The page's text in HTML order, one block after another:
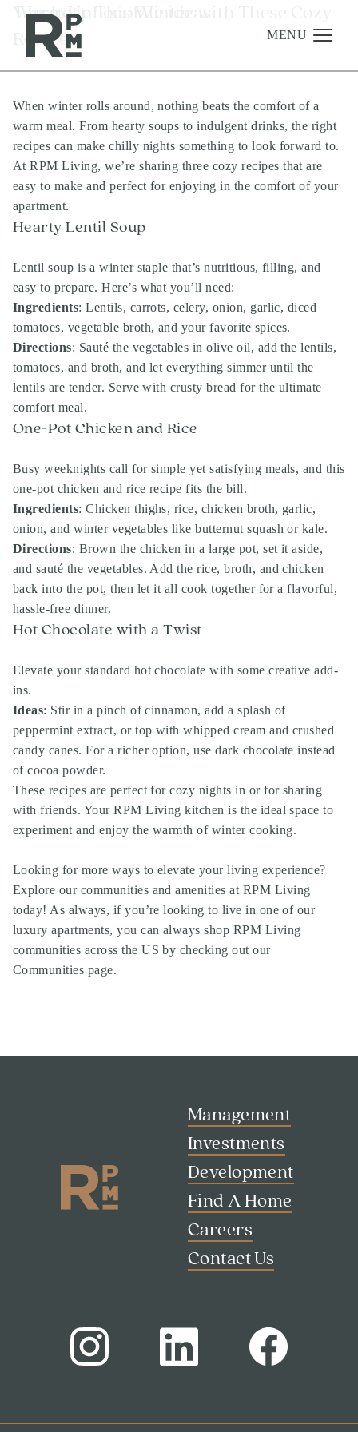
content
navigation
Management
Investments
Development
About
Find A Home
Careers
News & Press
MENU
Tag:hot chocolate ideas
Warm Up This Winter with These Cozy
Recipes
When winter rolls around, nothing beats the comfort of a
warm meal. From hearty soups to indulgent drinks, the right
recipes can make chilly nights something to look forward to.
At RPM Living, we’re sharing three cozy recipes that are
easy to make and perfect for enjoying in the comfort of your
apartment.
Hearty Lentil Soup
Lentil soup is a winter staple that’s nutritious, filling, and
easy to prepare. Here’s what you’ll need:
Ingredients: Lentils, carrots, celery, onion, garlic, diced
tomatoes, vegetable broth, and your favorite spices.
Directions: Sauté the vegetables in olive oil, add the lentils,
tomatoes, and broth, and let everything simmer until the
lentils are tender. Serve with crusty bread for the ultimate
comfort meal.
One-Pot Chicken and Rice
Busy weeknights call for simple yet satisfying meals, and this
one-pot chicken and rice recipe fits the bill.
Ingredients: Chicken thighs, rice, chicken broth, garlic,
onion, and winter vegetables like butternut squash or kale.
Directions: Brown the chicken in a large pot, set it aside,
and sauté the vegetables. Add the rice, broth, and chicken
back into the pot, then let it all cook together for a flavorful,
hassle-free dinner.
Hot Chocolate with a Twist
Elevate your standard hot chocolate with some creative add-
ins.
Ideas: Stir in a pinch of cinnamon, add a splash of
peppermint extract, or top with whipped cream and crushed
candy canes. For a richer option, use dark chocolate instead
of cocoa powder.
These recipes are perfect for cozy nights in or for sharing
with friends. Your RPM Living kitchen is the ideal space to
experiment and enjoy the warmth of winter cooking.
Looking for more ways to elevate your living experience?
Explore our communities and amenities at RPM Living
today! As always, if you’re looking to live in one of our
luxury apartments, you can always shop RPM Living
communities across the US by checking out our
Communities page.
Management
Investments
Development
Find A Home
Careers
Contact Us